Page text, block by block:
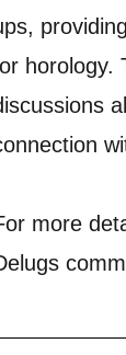
horology.
more